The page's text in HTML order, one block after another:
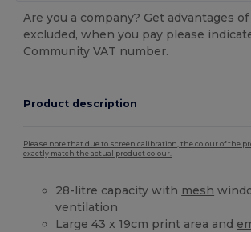
Are you a company? Get advantages
excluded, when you pay please
Community VAT number.
Product description
Please note that due to screen calibration, the colour of the
exactly match the actual product colour.
28-litre capacity with mesh
ventilation
Large 43 x 19cm print area and